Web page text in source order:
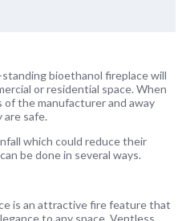
-standing bioethanol fireplace will
or residential space. When
the manufacturer and away
are safe.
which could reduce their
be done in several ways.
is an attractive fire feature that
to any space. Ventless